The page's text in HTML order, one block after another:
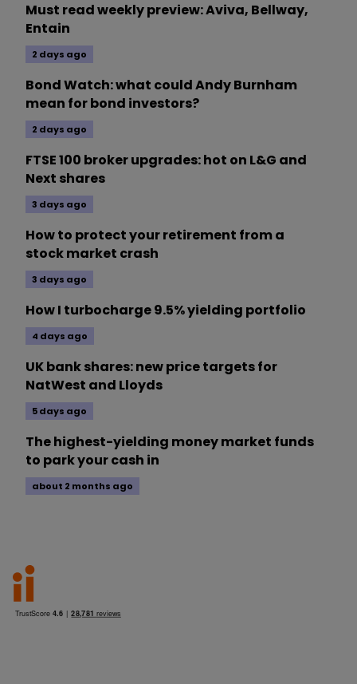
Must read weekly preview: Aviva, Bellway,
Entain
2 days ago
Bond Watch: what could Andy Burnham
mean for bond investors?
2 days ago
FTSE 100 broker upgrades: hot on L&G and
Next shares
3 days ago
How to protect your retirement from a
stock market crash
3 days ago
How I turbocharge 9.5% yielding portfolio
4 days ago
UK bank shares: new price targets for
NatWest and Lloyds
5 days ago
The highest-yielding money market funds
to park your cash in
about 2 months ago